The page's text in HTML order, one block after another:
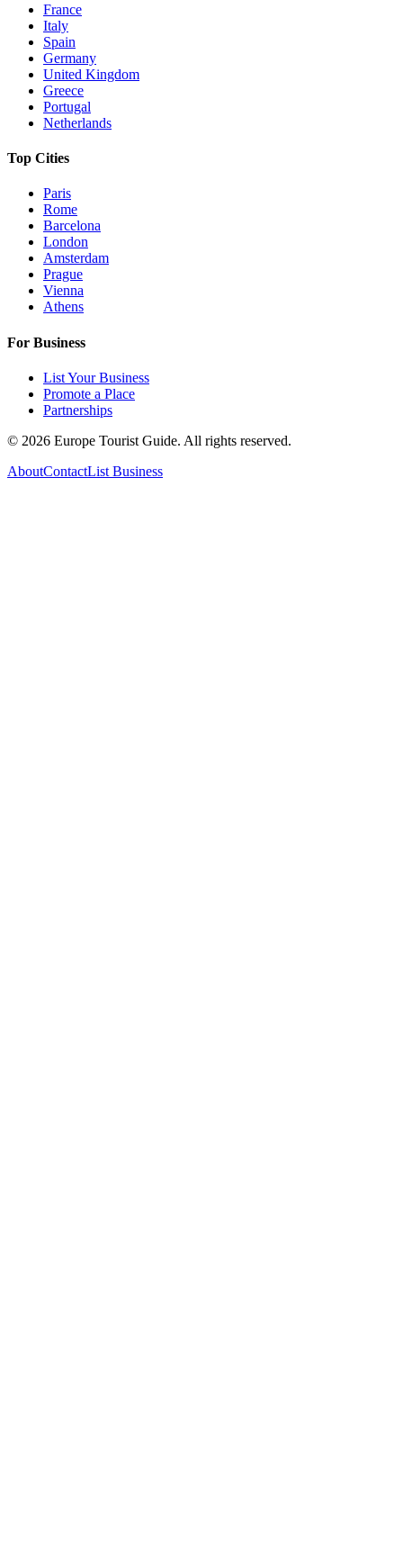
France
Italy
Spain
Germany
United Kingdom
Greece
Portugal
Netherlands
Top Cities
Paris
Rome
Barcelona
London
Amsterdam
Prague
Vienna
Athens
For Business
List Your Business
Promote a Place
Partnerships
© 2026 Europe Tourist Guide. All rights reserved.
AboutContactList Business